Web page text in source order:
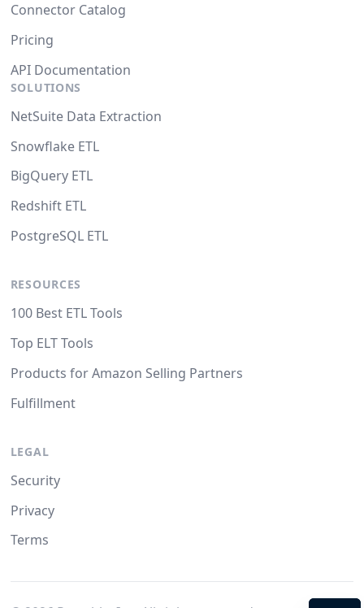
Connector Catalog
Pricing
API Documentation
SOLUTIONS
NetSuite Data Extraction
Snowflake ETL
BigQuery ETL
Redshift ETL
PostgreSQL ETL
RESOURCES
100 Best ETL Tools
Top ELT Tools
Products for Amazon Selling Partners
Fulfillment
LEGAL
Security
Privacy
Terms